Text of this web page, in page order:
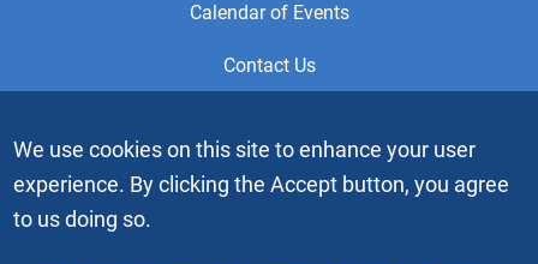
Calendar of Events
Contact Us
This is the official Website of the General Service Office (GSO)
of Alcoholics Anonymous. Videos or graphic images may not
be downloaded, copied or duplicated without the express
written permission of Alcoholics Anonymous World Services,
Inc. “Alcoholics Anonymous” and the “Blue People” graphic
We use cookies on this site to enhance your user
experience. By clicking the Accept button, you agree
to us doing so.